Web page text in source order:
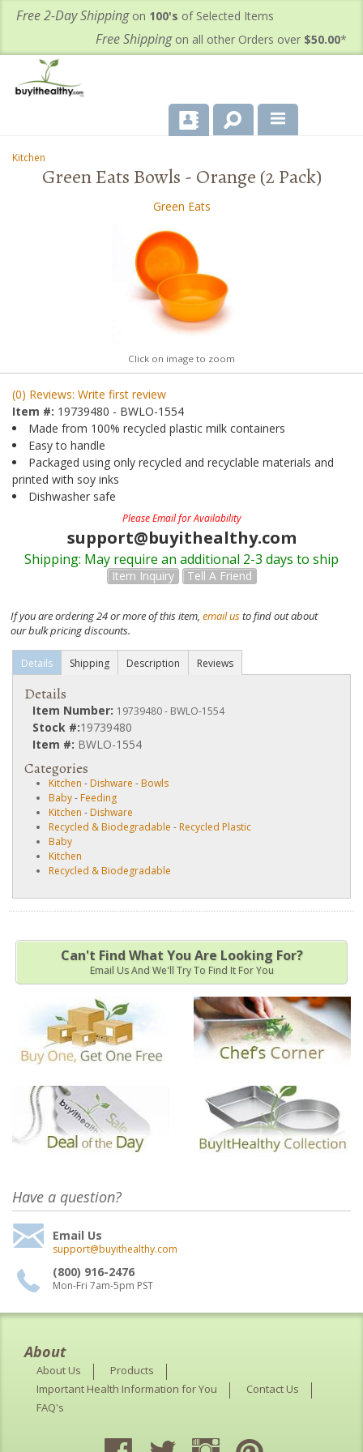
Free 2-Day Shippingon 100's of Selected Items
Free Shippingon all other Orders over $50.00*
About Us
Important Health Information for You
Kitchen
Green Eats Bowls - Orange (2 Pack)
Green Eats
Click on image to zoom
(0) Reviews: Write first review
Item #: 19739480 - BWLO-1554
Made from 100% recycled plastic milk containers
Easy to handle
Packaged using only recycled and recyclable materials and
printed with soy inks
Dishwasher safe
Please Email for Availability
support@buyithealthy.com
Shipping: May require an additional 2-3 days to ship
Item Inquiry Tell A Friend
If you are ordering 24 or more of this item, email usto find out about
our bulk pricing discounts.
Details Shipping Description Reviews
Details
Item Number: 19739480 - BWLO-1554
Stock #:19739480
Item #: BWLO-1554
Categories
Kitchen - Dishware - Bowls
Baby- Feeding
Kitchen - Dishware
Recycled & Biodegradable - Recycled Plastic
Baby
Kitchen
Recycled & Biodegradable
Can't Find What You Are Looking For?
Email Us And We'll Try To Find It For You
Have a question?
Email Us
support@buyithealthy.com
(800) 916-2476
Mon-Fri 7am-5pm PST
About
About Us
Products
Important Health Information for You
Contact Us
FAQ's